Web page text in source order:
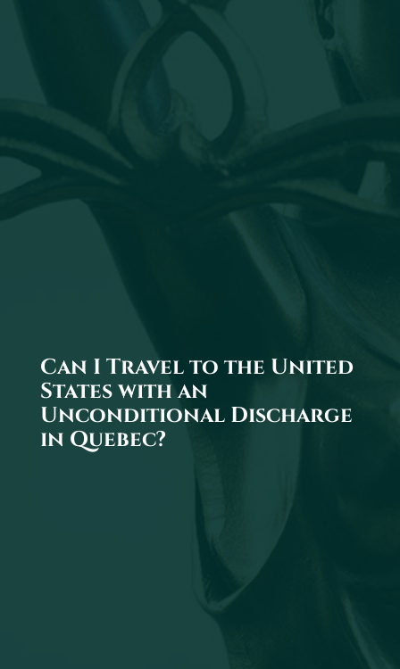
Can I Travel to the United
States with an
Unconditional Discharge
in Quebec?